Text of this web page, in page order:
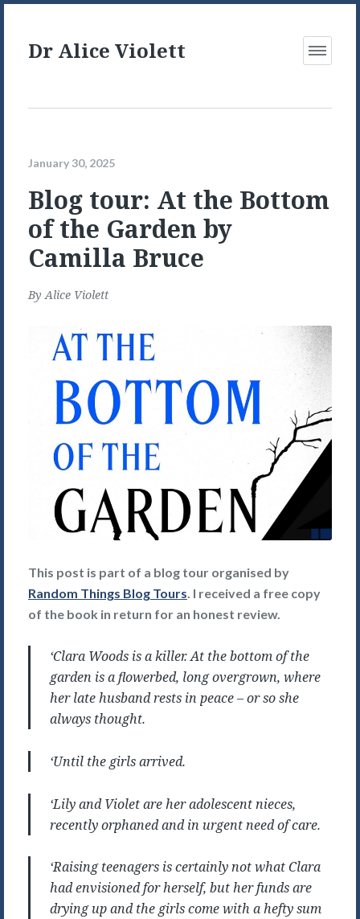
Dr Alice Violett
Open
January 30, 2025
Blog tour: At the Bottom
of the Garden by
Camilla Bruce
ByAlice Violett
This post is part of a blog tour organised by
Random Things Blog Tours . I received a free copy
of the book in return for an honest review.
‘Clara Woods is a killer. At the bottom of the
garden is a flowerbed, long overgrown, where
her late husband rests in peace – or so she
always thought.
‘Until the girls arrived.
‘Lily and Violet are her adolescent nieces,
recently orphaned and in urgent need of care.
‘Raising teenagers is certainly not what Clara
had envisioned for herself, but her funds are
drying up and the girls come with a hefty sum